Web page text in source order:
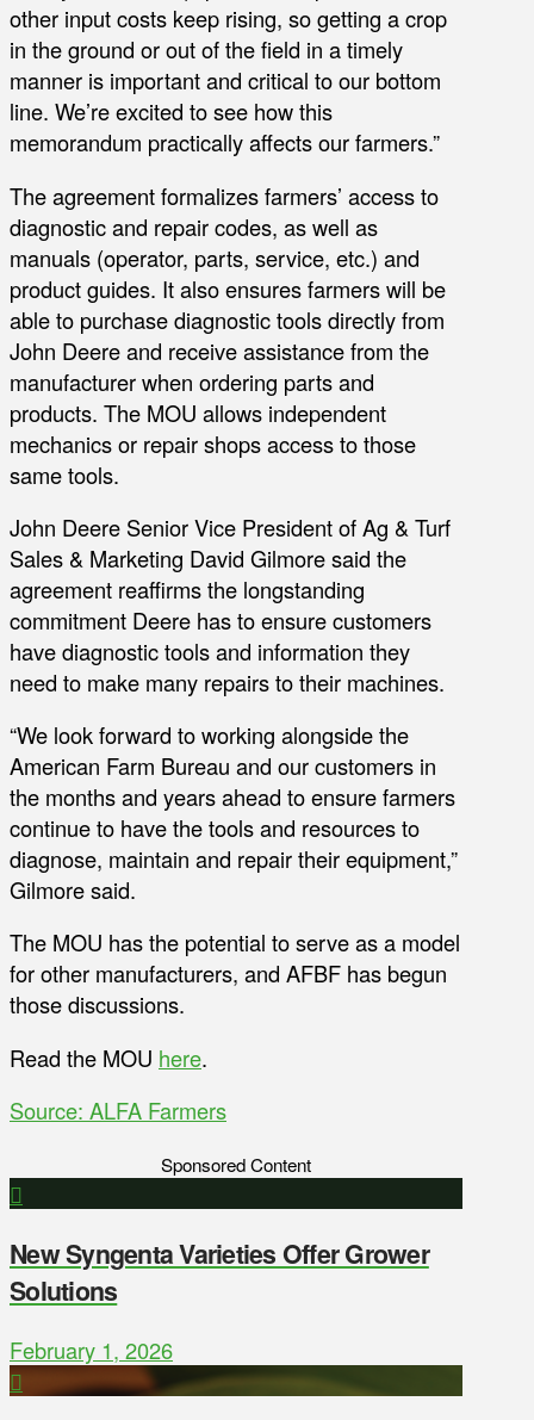
other input costs keep rising, so getting a crop
in the ground or out of the field in a timely
manner is important and critical to our bottom
line. We’re excited to see how this
memorandum practically affects our farmers.”
The agreement formalizes farmers’ access to
diagnostic and repair codes, as well as
manuals (operator, parts, service, etc.) and
product guides. It also ensures farmers will be
able to purchase diagnostic tools directly from
John Deere and receive assistance from the
manufacturer when ordering parts and
products. The MOU allows independent
mechanics or repair shops access to those
same tools.
John Deere Senior Vice President of Ag & Turf
Sales & Marketing David Gilmore said the
agreement reaffirms the longstanding
commitment Deere has to ensure customers
have diagnostic tools and information they
need to make many repairs to their machines.
“We look forward to working alongside the
American Farm Bureau and our customers in
the months and years ahead to ensure farmers
continue to have the tools and resources to
diagnose, maintain and repair their equipment,”
Gilmore said.
The MOU has the potential to serve as a model
for other manufacturers, and AFBF has begun
those discussions.
Read the MOU here.
Source: ALFA Farmers
Sponsored Content
New Syngenta Varieties Offer Grower
Solutions
February 1, 2026